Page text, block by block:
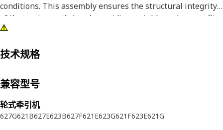
conditions. This assembly ensures the structural integrity
of the equipment's hood, providing a stable and secure fit.
• Endures high temperatures within the hood components.
• Withstands shocks and impacts to maintain structural
integrity.
Applications:
技术规格
兼容型号
轮式牵引机
627G621B627E623B627F621E623G621F623E621G